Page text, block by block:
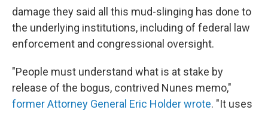
damage they said all this mud-slinging has done to
the underlying institutions, including of federal law
enforcement and congressional oversight.
"People must understand what is at stake by
release of the bogus, contrived Nunes memo,"
former Attorney General Eric Holder wrote. "It uses